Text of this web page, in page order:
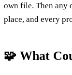
own file. Then any
place, and every
🧩 What